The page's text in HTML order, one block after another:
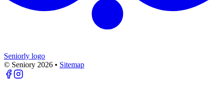
Seniorly logo
© Seniory 2026 • Sitemap